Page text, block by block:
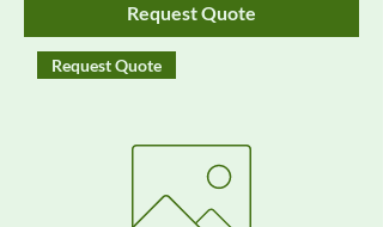
Request Quote
Request Quote